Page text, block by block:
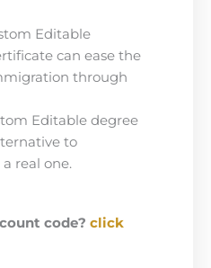
Editable
can ease the
through
Editable degree
to
real one.
code? click